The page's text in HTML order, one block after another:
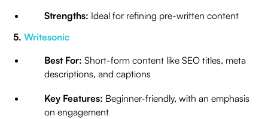
Strengths: Ideal for refining pre-written content
5.Writesonic
Best For: Short-form content like SEO titles, meta
descriptions, and captions
Key Features: Beginner-friendly, with an emphasis
on engagement